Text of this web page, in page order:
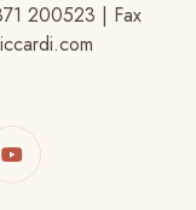
200523 | Fax